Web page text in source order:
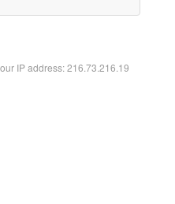
IP address: 216.73.216.19